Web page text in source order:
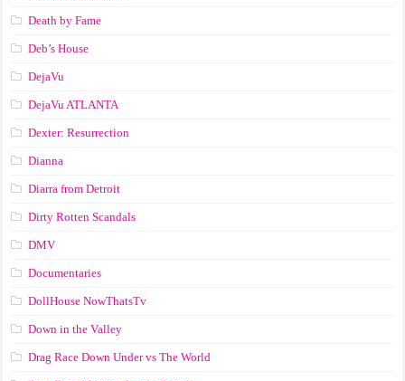
Death by Fame
Deb’s House
DejaVu
DejaVu ATLANTA
Dexter: Resurrection
Dianna
Diarra from Detroit
Dirty Rotten Scandals
DMV
Documentaries
DollHouse NowThatsTv
Down in the Valley
Drag Race Down Under vs The World